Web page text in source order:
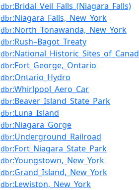
dbr:Bridal_Veil_Falls_(Niagara_Falls)
dbr:Niagara_Falls,_New_York
dbr:North_Tonawanda,_New_York
dbr:Rush–Bagot_Treaty
dbr
dbr:Fort_George,_Ontario
dbr:Ontario_Hydro
dbr:Whirlpool_Aero_Car
dbr:Beaver_Island_State_Park
dbr:Luna_Island
dbr:Niagara_Gorge
dbr:Underground_Railroad
dbr:Fort_Niagara_State_Park
dbr:Youngstown,_New_York
dbr:Grand_Island,_New_York
dbr:Lewiston,_New_York